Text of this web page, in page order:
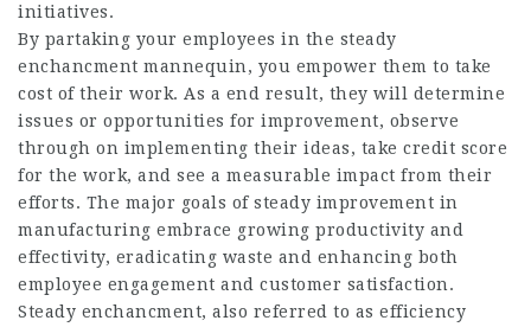
initiatives.
By partaking your employees in the steady
enchancment mannequin, you empower them to take
cost of their work. As a end result, they will determine
issues or opportunities for improvement, observe
through on implementing their ideas, take credit score
for the work, and see a measurable impact from their
efforts. The major goals of steady improvement in
manufacturing embrace growing productivity and
effectivity, eradicating waste and enhancing both
employee engagement and customer satisfaction.
Steady enchancment, also referred to as efficiency